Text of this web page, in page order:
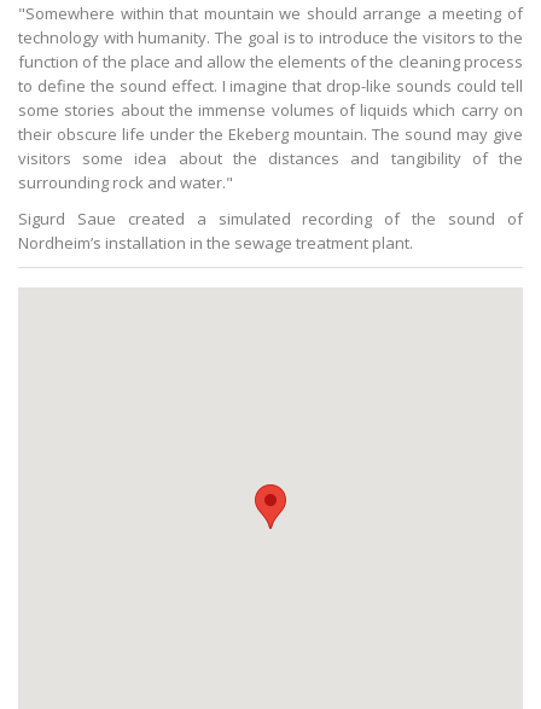
"Somewhere within that mountain we should arrange a meeting of
technology with humanity. The goal is to introduce the visitors to the
function of the place and allow the elements of the cleaning process
to define the sound effect. I imagine that drop-like sounds could tell
some stories about the immense volumes of liquids which carry on
their obscure life under the Ekeberg mountain. The sound may give
visitors some idea about the distances and tangibility of the
surrounding rock and water."
Sigurd Saue created a simulated recording of the sound of
Nordheim’s installation in the sewage treatment plant.